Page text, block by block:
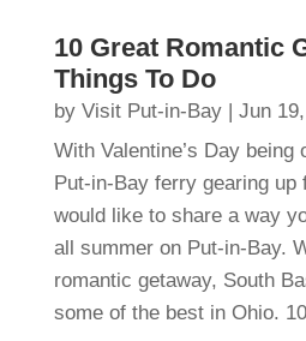
10 Great Romantic
Things To Do
by Visit Put-in-Bay| Jun
With Valentine’s Day being
Put-in-Bay ferry gearing up
would like to share a way
all summer on Put-in-Bay.
romantic getaway, South
some of the best in Ohio.